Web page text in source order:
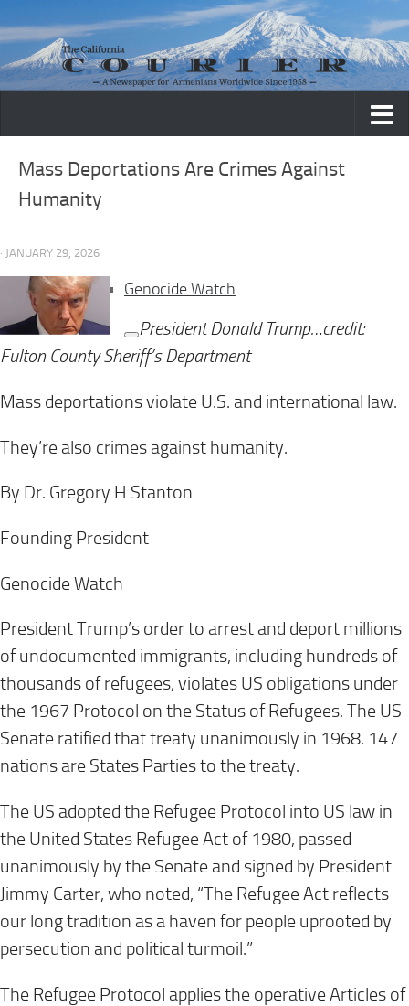
Skip to content
Mass Deportations Are Crimes Against
Humanity
· JANUARY 29, 2026
Genocide Watch
President Donald Trump…credit:
Fulton County Sheriff’s Department
Mass deportations violate U.S. and international law.
They’re also crimes against humanity.
By Dr. Gregory H Stanton
Founding President
Genocide Watch
President Trump’s order to arrest and deport millions
of undocumented immigrants, including hundreds of
thousands of refugees, violates US obligations under
the 1967 Protocol on the Status of Refugees. The US
Senate ratified that treaty unanimously in 1968. 147
nations are States Parties to the treaty.
The US adopted the Refugee Protocol into US law in
the United States Refugee Act of 1980, passed
unanimously by the Senate and signed by President
Jimmy Carter, who noted, “The Refugee Act reflects
our long tradition as a haven for people uprooted by
persecution and political turmoil.”
The Refugee Protocol applies the operative Articles of